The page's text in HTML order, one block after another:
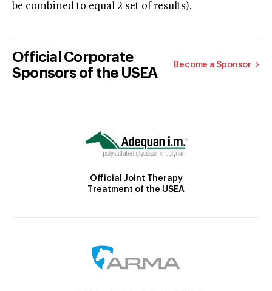
be combined to equal 2 set of results).
Official Corporate
Sponsors of the USEA
Become a Sponsor
Official Joint Therapy
Treatment of the USEA